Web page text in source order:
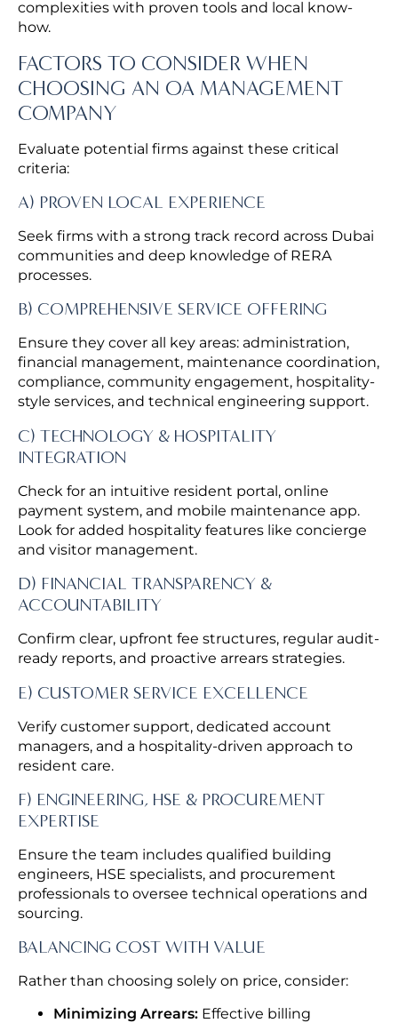
complexities with proven tools and local know-
how.
FACTORS TO CONSIDER WHEN
CHOOSING AN OA MANAGEMENT
COMPANY
Evaluate potential firms against these critical
criteria:
A) PROVEN LOCAL EXPERIENCE
Seek firms with a strong track record across Dubai
communities and deep knowledge of RERA
processes.
B) COMPREHENSIVE SERVICE OFFERING
Ensure they cover all key areas: administration,
financial management, maintenance coordination,
compliance, community engagement, hospitality-
style services, and technical engineering support.
C) TECHNOLOGY & HOSPITALITY
INTEGRATION
Check for an intuitive resident portal, online
payment system, and mobile maintenance app.
Look for added hospitality features like concierge
and visitor management.
D) FINANCIAL TRANSPARENCY &
ACCOUNTABILITY
Confirm clear, upfront fee structures, regular audit-
ready reports, and proactive arrears strategies.
E) CUSTOMER SERVICE EXCELLENCE
Verify customer support, dedicated account
managers, and a hospitality-driven approach to
resident care.
F) ENGINEERING, HSE & PROCUREMENT
EXPERTISE
Ensure the team includes qualified building
engineers, HSE specialists, and procurement
professionals to oversee technical operations and
sourcing.
BALANCING COST WITH VALUE
Rather than choosing solely on price, consider:
Minimizing Arrears: Effective billing